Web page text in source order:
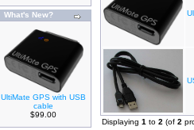
What's New?
UltiMate GPS with USB
cable
$99.00
Displaying 1 to 2 (of 2